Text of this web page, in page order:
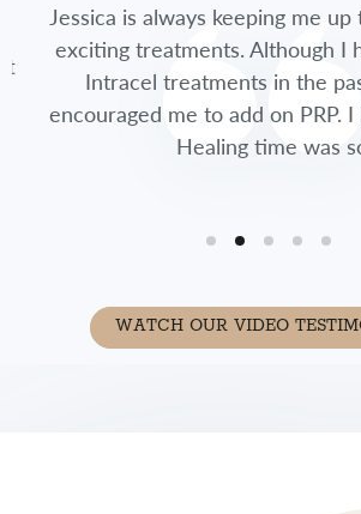
Jessica is always keeping me up
exciting treatments. Although I
Intracel treatments in the
encouraged me to add on PRP. I
Healing time was so
WATCH OUR VIDEO